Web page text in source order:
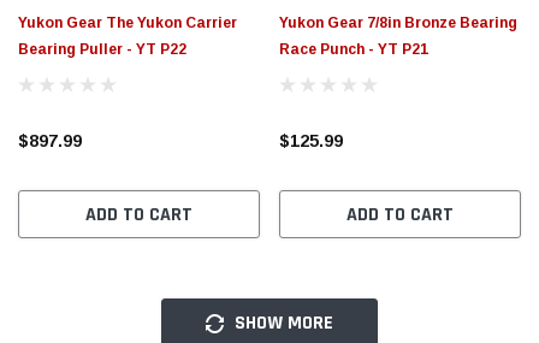
Yukon Gear The Yukon Carrier
Bearing Puller - YT P22
$897.99
ADD TO CART
Yukon Gear 7/8in Bronze Bearing
Race Punch - YT P21
$125.99
ADD TO CART
SHOW MORE